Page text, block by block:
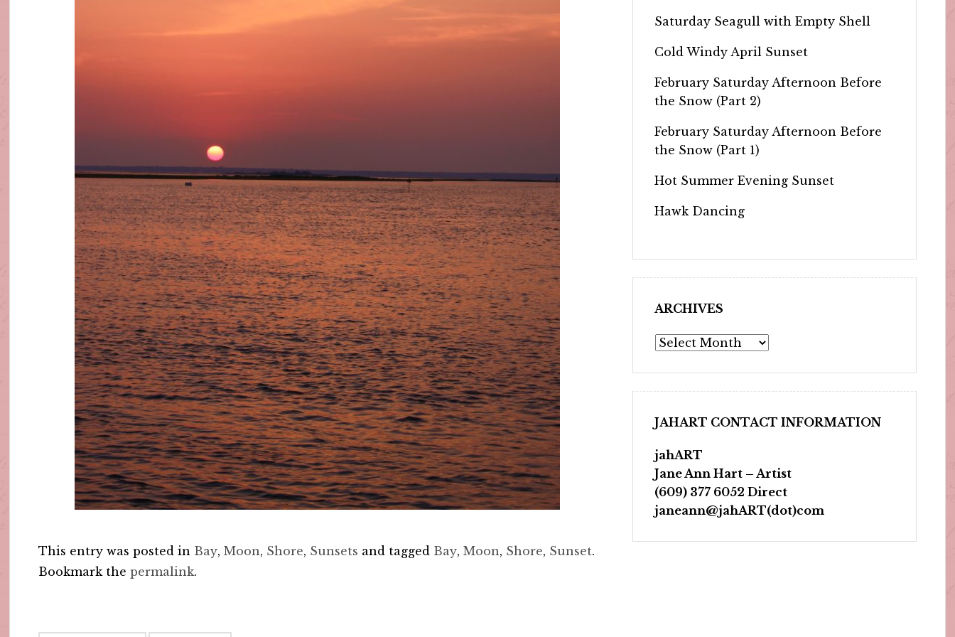
This entry was posted in Bay,Moon, Shore, Sunsets and tagged Bay,Moon, Shore, Sunset.
Bookmark thepermalink.
Saturday Seagull with Empty Shell
Cold Windy April Sunset
February Saturday Afternoon Before
the Snow (Part 2)
February Saturday Afternoon Before
the Snow (Part 1)
Hot Summer Evening Sunset
Hawk Dancing
ARCHIVES
Archives
JAHART CONTACT INFORMATION
jahART
Jane Ann Hart – Artist
(609) 377 6052 Direct
janeann@jahART(dot)com